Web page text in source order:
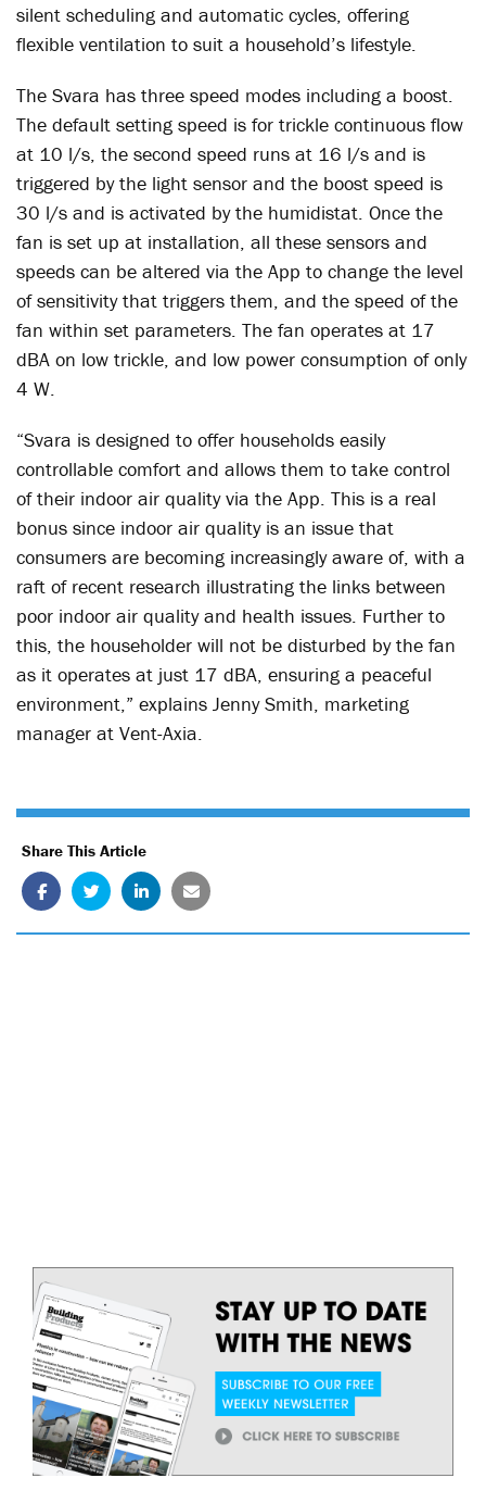
silent scheduling and automatic cycles, offering
flexible ventilation to suit a household’s lifestyle.
The Svara has three speed modes including a boost.
The default setting speed is for trickle continuous flow
at 10 l/s, the second speed runs at 16 l/s and is
triggered by the light sensor and the boost speed is
30 l/s and is activated by the humidistat. Once the
fan is set up at installation, all these sensors and
speeds can be altered via the App to change the level
of sensitivity that triggers them, and the speed of the
fan within set parameters. The fan operates at 17
dBA on low trickle, and low power consumption of only
4 W.
“Svara is designed to offer households easily
controllable comfort and allows them to take control
of their indoor air quality via the App. This is a real
bonus since indoor air quality is an issue that
consumers are becoming increasingly aware of, with a
raft of recent research illustrating the links between
poor indoor air quality and health issues. Further to
this, the householder will not be disturbed by the fan
as it operates at just 17 dBA, ensuring a peaceful
environment,” explains Jenny Smith, marketing
manager at Vent-Axia.
Share This Article